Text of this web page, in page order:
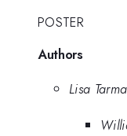
POSTER
Authors
Lisa